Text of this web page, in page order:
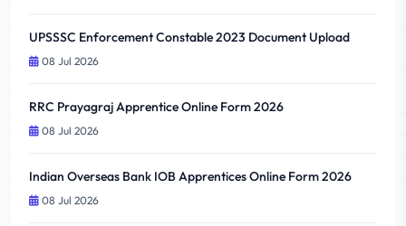
UPSSSC Enforcement Constable 2023 Document Upload
08 Jul 2026
RRC Prayagraj Apprentice Online Form 2026
08 Jul 2026
Indian Overseas Bank IOB Apprentices Online Form 2026
08 Jul 2026